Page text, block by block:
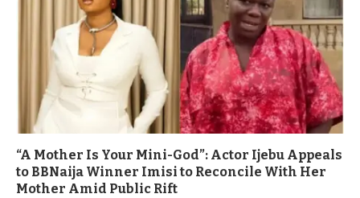
“A Mother Is Your Mini-God”: Actor Ijebu Appeals
to BBNaija Winner Imisi to Reconcile With Her
Mother Amid Public Rift